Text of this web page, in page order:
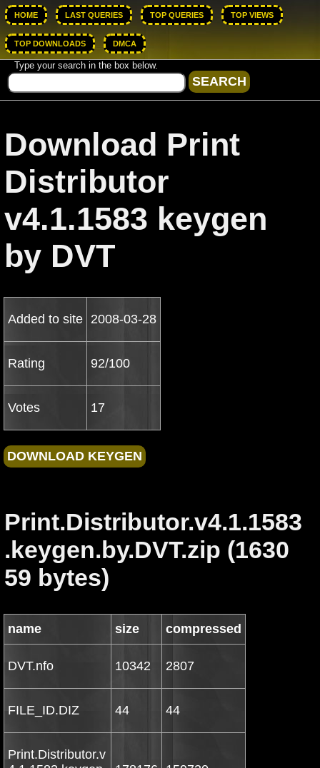
HOME LAST QUERIES TOP QUERIES TOP VIEWS
TOP DOWNLOADS DMCA
Type your search in the box below.
Download Print
Distributor
v4.1.1583 keygen
by DVT
Added to site 2008-03-28
Rating 92/100
Votes 17
Print.Distributor.v4.1.1583
.keygen.by.DVT.zip (1630
59 bytes)
name size compressed
DVT.nfo 10342 2807
FILE_ID.DIZ 44 44
Print.Distributor.v